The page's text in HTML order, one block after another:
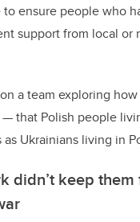
to ensure people who
support from local or
a team exploring
that Polish people
Ukrainians living in
didn’t keep